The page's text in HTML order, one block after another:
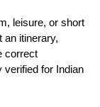
leisure, or short
an itinerary,
correct
verified for Indian